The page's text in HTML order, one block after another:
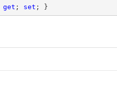
get ; set ; }